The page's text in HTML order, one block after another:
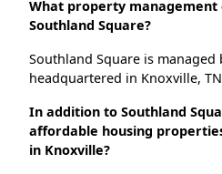
What property management
Southland Square?
Southland Square is managed
headquartered in Knoxville,
In addition to Southland
affordable housing
in Knoxville?